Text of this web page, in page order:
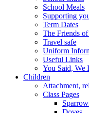
School Meals
Supporting
Term Dates
The Friends
Travel safe
Uniform
Useful Links
You Said, We
Children
Attachment,
Class Pages